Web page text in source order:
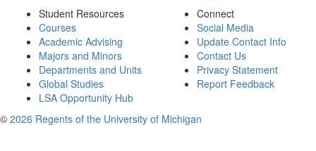
Student Resources
Courses
Academic Advising
Majors and Minors
Departments and Units
Global Studies
LSA Opportunity Hub
Connect
Social Media
Update Contact Info
Contact Us
Privacy Statement
Report Feedback
© 2026 Regents of the University of Michigan